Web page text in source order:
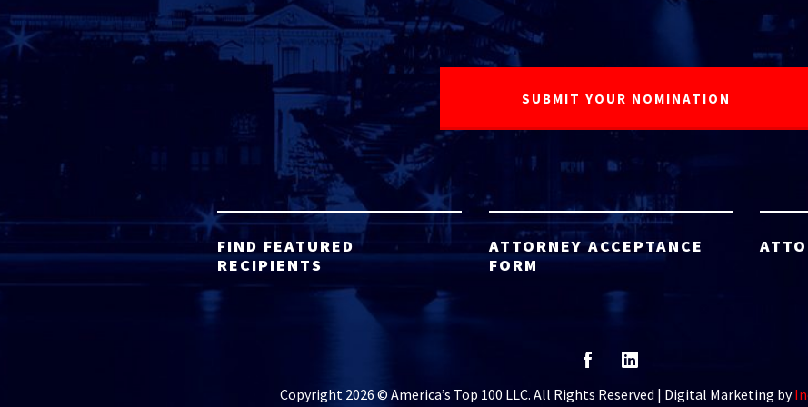
FIND FEATURED
RECIPIENTS
ATTORNEY ACCEPTANCE
FORM
Copyright 2026 © America’s Top 100 LLC. All Rights Reserved | Digital Marketing by